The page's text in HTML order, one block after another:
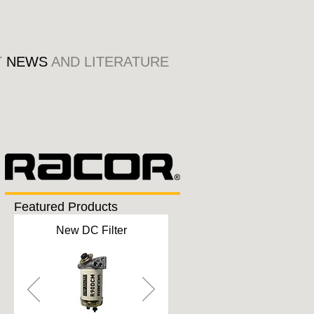
NEWS AND LITERATURE
Featured Products
New DC Filter